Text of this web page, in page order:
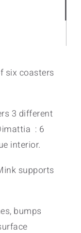
six coasters
3 different
: 6
interior.
supports
bumps